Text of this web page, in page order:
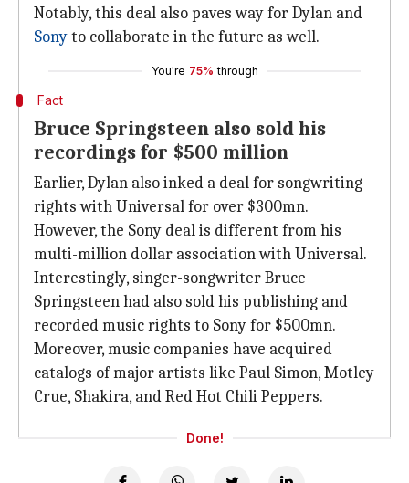
Notably, this deal also paves way for Dylan and
Sonyto collaborate in the future as well.
You're 75% through
Fact
Bruce Springsteen also sold his
recordings for $500 million
Earlier, Dylan also inked a deal for songwriting
rights with Universal for over $300mn.
However, the Sony deal is different from his
multi-million dollar association with Universal.
Interestingly, singer-songwriter Bruce
Springsteen had also sold his publishing and
recorded music rights to Sony for $500mn.
Moreover, music companies have acquired
catalogs of major artists like Paul Simon, Motley
Crue, Shakira, and Red Hot Chili Peppers.
Done!